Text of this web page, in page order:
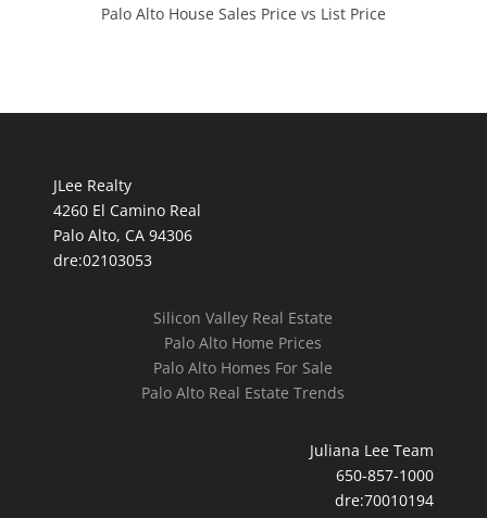
Palo Alto House Sales Price vs List Price
JLee Realty
4260 El Camino Real
Palo Alto, CA 94306
dre:02103053
Silicon Valley Real Estate
Palo Alto Home Prices
Palo Alto Homes For Sale
Palo Alto Real Estate Trends
Juliana Lee Team
650-857-1000
dre:70010194